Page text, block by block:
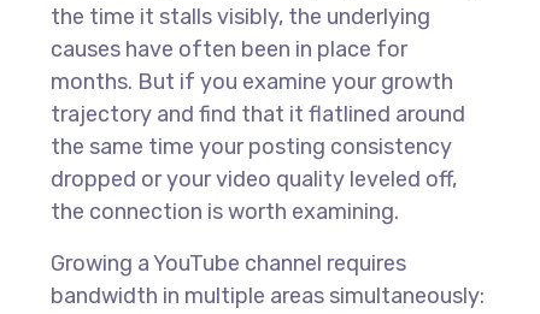
the time it stalls visibly, the underlying
causes have often been in place for
months. But if you examine your growth
trajectory and find that it flatlined around
the same time your posting consistency
dropped or your video quality leveled off,
the connection is worth examining.
Growing a YouTube channel requires
bandwidth in multiple areas simultaneously: